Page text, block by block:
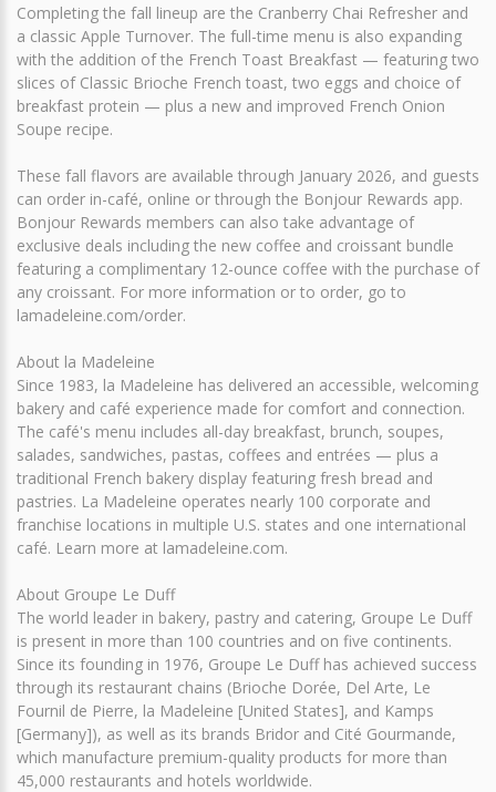
Completing the fall lineup are the Cranberry Chai Refresher and
a classic Apple Turnover. The full-time menu is also expanding
with the addition of the French Toast Breakfast — featuring two
slices of Classic Brioche French toast, two eggs and choice of
breakfast protein — plus a new and improved French Onion
Soupe recipe.
These fall flavors are available through January 2026, and guests
can order in-café, online or through the Bonjour Rewards app.
Bonjour Rewards members can also take advantage of
exclusive deals including the new coffee and croissant bundle
featuring a complimentary 12-ounce coffee with the purchase of
any croissant. For more information or to order, go to
lamadeleine.com/order.
About la Madeleine
Since 1983, la Madeleine has delivered an accessible, welcoming
bakery and café experience made for comfort and connection.
The café's menu includes all-day breakfast, brunch, soupes,
salades, sandwiches, pastas, coffees and entrées — plus a
traditional French bakery display featuring fresh bread and
pastries. La Madeleine operates nearly 100 corporate and
franchise locations in multiple U.S. states and one international
café. Learn more at lamadeleine.com.
About Groupe Le Duff
The world leader in bakery, pastry and catering, Groupe Le Duff
is present in more than 100 countries and on five continents.
Since its founding in 1976, Groupe Le Duff has achieved success
through its restaurant chains (Brioche Dorée, Del Arte, Le
Fournil de Pierre, la Madeleine [United States], and Kamps
[Germany]), as well as its brands Bridor and Cité Gourmande,
which manufacture premium-quality products for more than
45,000 restaurants and hotels worldwide.